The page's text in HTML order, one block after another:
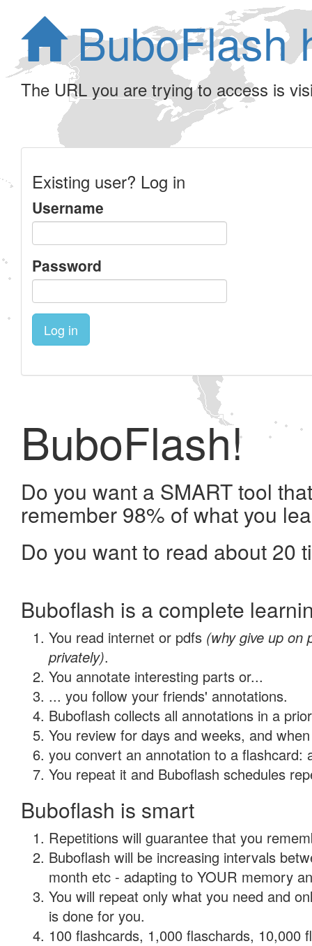
BuboFlash
The URL you are trying to access is
Existing user? Log in
Username
Password
Log in
BuboFlash!
Do you want a SMART tool
remember 98% of what you
Do you want to read about 20
Buboflash is a complete
You read internet or pdfs (why give up on
privately).
You annotate interesting parts or...
... you follow your friends' annotations.
Buboflash collects all annotations in a
You review for days and weeks, and
you convert an annotation to a flashcard:
You repeat it and Buboflash schedules
Buboflash is smart
Repetitions will guarantee that you
Buboflash will be increasing intervals
month etc - adapting to YOUR memory
You will repeat only what you need and
is done for you.
100 flashcards, 1,000 flaschards, 10,000